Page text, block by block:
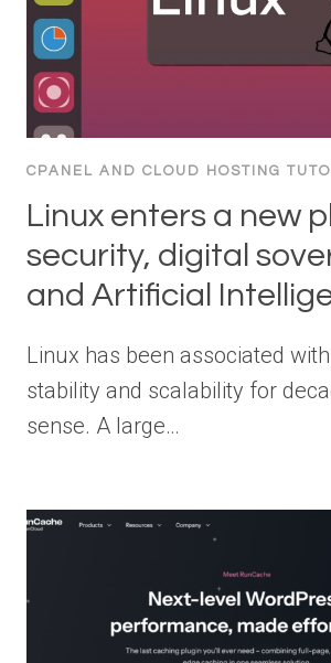
CPANEL AND CLOUD HOSTING
Linux enters a new
security, digital
and Artificial
Linux has been associated
stability and scalability for
sense. A large…